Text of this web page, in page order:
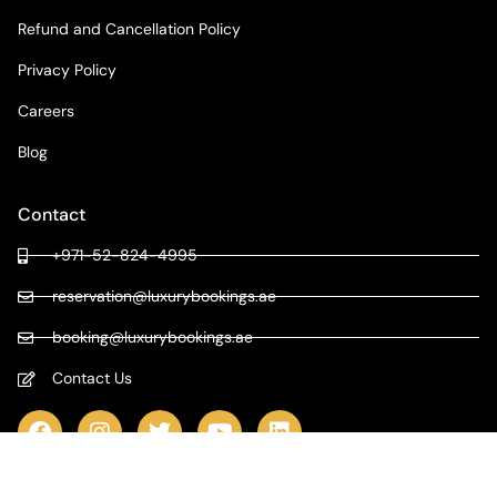
Refund and Cancellation Policy
Privacy Policy
Careers
Blog
Contact
+971-52-824-4995
reservation@luxurybookings.ae
booking@luxurybookings.ae
Contact Us